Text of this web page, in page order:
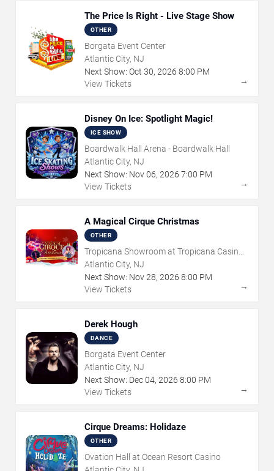
The Price Is Right - Live Stage Show
OTHER
Borgata Event Center
Atlantic City, NJ
Next Show: Oct 30, 2026 8:00 PM
View Tickets
→
Disney On Ice: Spotlight Magic!
ICE SHOW
Boardwalk Hall Arena - Boardwalk Hall
Atlantic City, NJ
Next Show: Nov06, 2026 7:00 PM
View Tickets
→
A Magical Cirque Christmas
OTHER
Tropicana Showroom at Tropicana Casino -
NJ
Atlantic City, NJ
Next Show: Nov28, 2026 8:00 PM
View Tickets
→
Derek Hough
DANCE
Borgata Event Center
Atlantic City, NJ
Next Show: Dec04, 2026 8:00 PM
View Tickets
→
Cirque Dreams: Holidaze
OTHER
Ovation Hall at Ocean Resort Casino